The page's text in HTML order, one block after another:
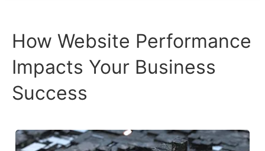
How Website Performance
Impacts Your Business
Success